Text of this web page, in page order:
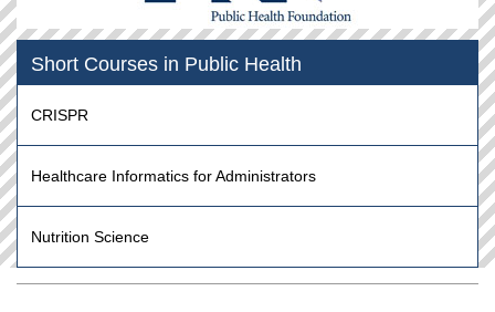
Short Courses in Public Health
CRISPR
Healthcare Informatics for Administrators
Nutrition Science